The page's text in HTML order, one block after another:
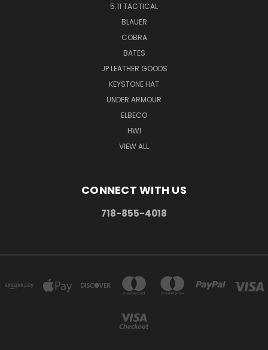
5.11 TACTICAL
BLAUER
COBRA
BATES
JP LEATHER GOODS
KEYSTONE HAT
UNDER ARMOUR
ELBECO
HWI
VIEW ALL
CONNECT WITH US
718-855-4018